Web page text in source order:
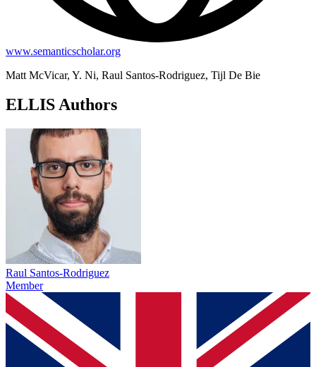
www.semanticscholar.org
Matt McVicar, Y. Ni, Raul Santos-Rodriguez, Tijl De Bie
ELLIS Authors
Raul Santos-Rodriguez
Member